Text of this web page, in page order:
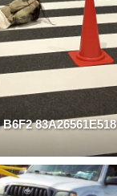
83A26561E518